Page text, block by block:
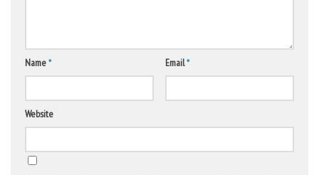
Name* Email*
Website